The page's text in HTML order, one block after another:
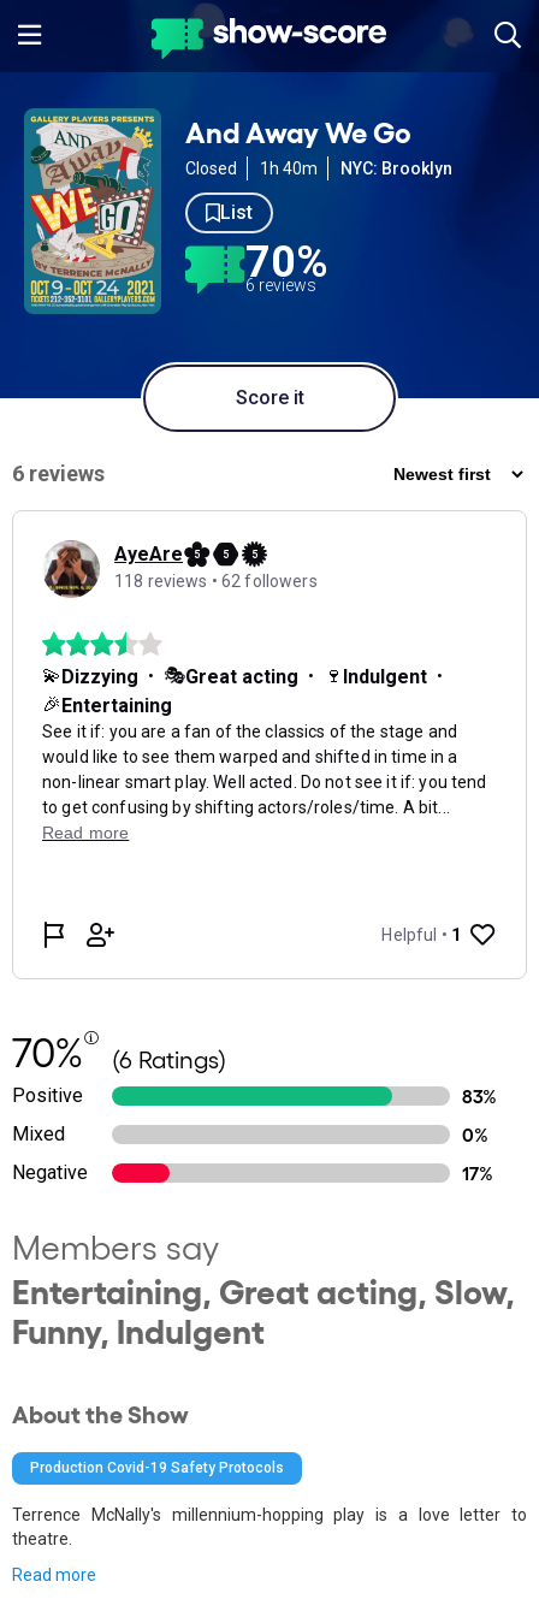
And Away We Go
Closed 1h 40m NYC: Brooklyn
List
70%
6 reviews
Score it
70% (6 Ratings)
Positive
83%
Mixed
0%
Negative
17%
Members say
Entertaining, Great acting, Slow,
Funny, Indulgent
About the Show
Production Covid-19 Safety Protocols
Terrence McNally's millennium-hopping play is a love letter to
theatre.
Read more